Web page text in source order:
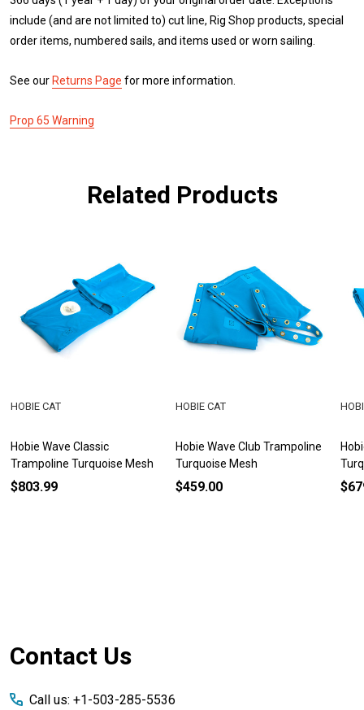
include (and are not limited to) cut line, Rig Shop products, special
order items, numbered sails, and items used or worn sailing.
See our Returns Page for more information.
Prop 65 Warning
Related Products
Hobie Wave Classic
Trampoline Turquoise Mesh
HOBIE CAT
$803.99
Hobie Wave Club Trampoline
Turquoise Mesh
HOBIE CAT
$459.00
Footer
Contact Us
Call us: +1-503-285-5536